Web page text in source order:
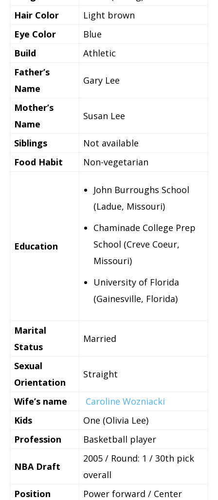
Hair Color
Light brown
Eye Color
Blue
Build
Athletic
Father’s
Name
Gary Lee
Mother’s
Name
Susan Lee
Siblings
Not available
Food Habit
Non-vegetarian
Education
John Burroughs School
(Ladue, Missouri)
Chaminade College Prep
School (Creve Coeur,
Missouri)
University of Florida
(Gainesville, Florida)
Marital
Status
Married
Sexual
Orientation
Straight
Wife’s name
Caroline Wozniacki
Kids
One (Olivia Lee)
Profession
Basketball player
NBA Draft
2005 / Round: 1 / 30th pick
overall
Position
Power forward / Center